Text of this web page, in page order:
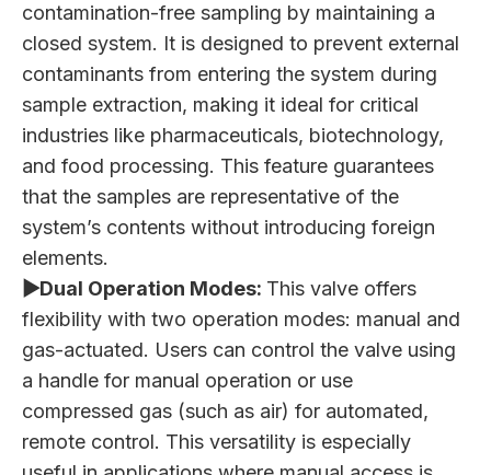
contamination-free sampling by maintaining a
closed system. It is designed to prevent external
contaminants from entering the system during
sample extraction, making it ideal for critical
industries like pharmaceuticals, biotechnology,
and food processing. This feature guarantees
that the samples are representative of the
system’s contents without introducing foreign
elements.
▶Dual Operation Modes: This valve offers
flexibility with two operation modes: manual and
gas-actuated. Users can control the valve using
a handle for manual operation or use
compressed gas (such as air) for automated,
remote control. This versatility is especially